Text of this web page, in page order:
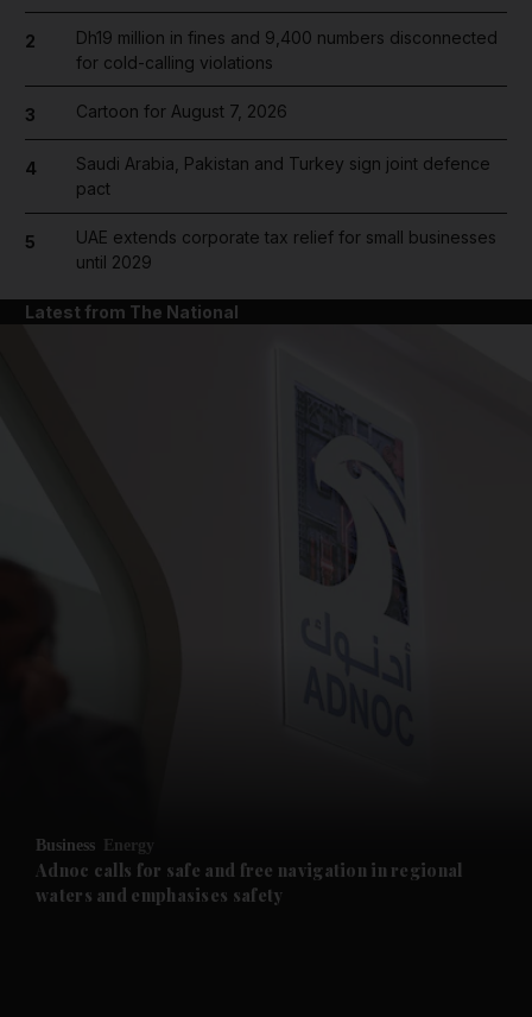
Future submenu
2
Dh19 million in fines and 9,400 numbers disconnected
for cold-calling violations
3 Cartoon for August 7, 2026
4
Saudi Arabia, Pakistan and Turkey sign joint defence
pact
5
UAE extends corporate tax relief for small businesses
until 2029
Latest from The National
Business Energy
Adnoc calls for safe and free navigation in regional
waters and emphasises safety